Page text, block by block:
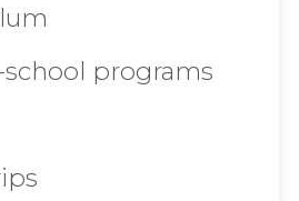
programs